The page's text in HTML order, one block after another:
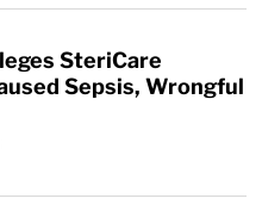
SteriCare
Sepsis, Wrongful